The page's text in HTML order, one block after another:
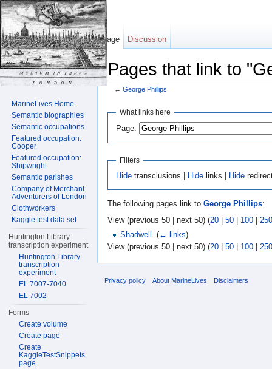
Pages that link to
← George Phillips
What links here
Page:
Filters
Hide transclusions | Hide links | Hide
The following pages link to George Phillips:
View (previous 50 | next 50) (20 | 50 | 100 | 250
Shadwell (← links)
View (previous 50 | next 50) (20 50 100 250
Page Discussion
MarineLives Home
Semantic biographies
Semantic occupations
Featured occupation:
Cooper
Featured occupation:
Shipwright
Semantic parishes
Company of Merchant
Adventurers of London
Clothworkers
Kaggle test data set
Huntington Library
transcription experiment
Huntington Library
transcription
experiment
EL 7007-7040
EL 7002
Forms
Create volume
Create page
Create
KaggleTestSnippets
page
Privacy policy About MarineLives Disclaimers